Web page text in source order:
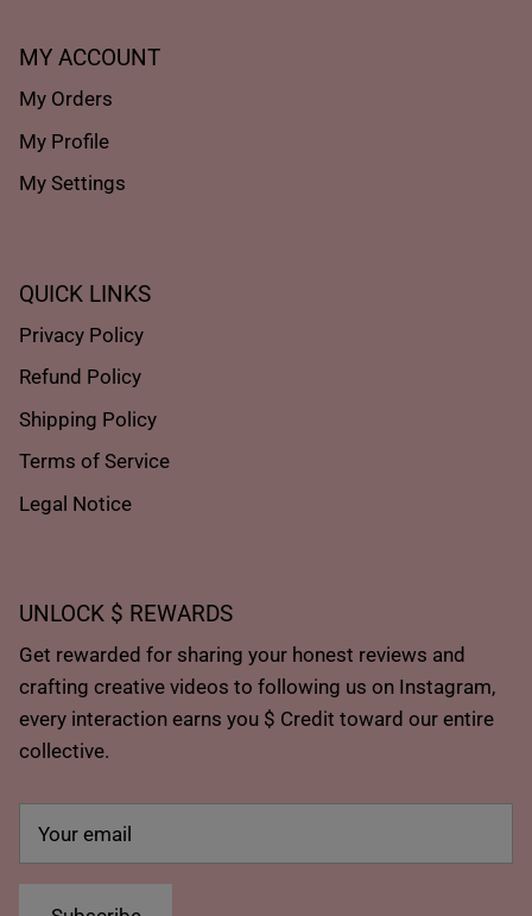
MY ACCOUNT
My Orders
My Profile
My Settings
QUICK LINKS
Privacy Policy
Refund Policy
Shipping Policy
Terms of Service
Legal Notice
UNLOCK $ REWARDS
Get rewarded for sharing your honest reviews and
crafting creative videos to following us on Instagram,
every interaction earns you $ Credit toward our entire
collective.